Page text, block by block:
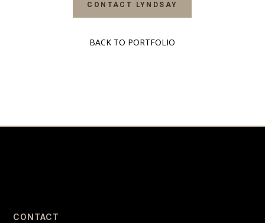
CONTACT LYNDSAY
BACK TO PORTFOLIO
CONTACT